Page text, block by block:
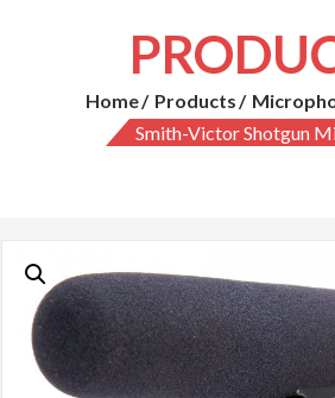
Home Products
Smith-Victor Shotgun